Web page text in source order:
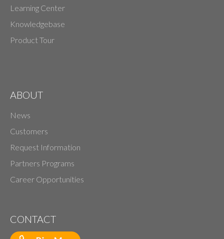
Learning Center
Knowledgebase
Product Tour
ABOUT
News
Customers
Request Information
Partners Programs
Career Opportunities
CONTACT